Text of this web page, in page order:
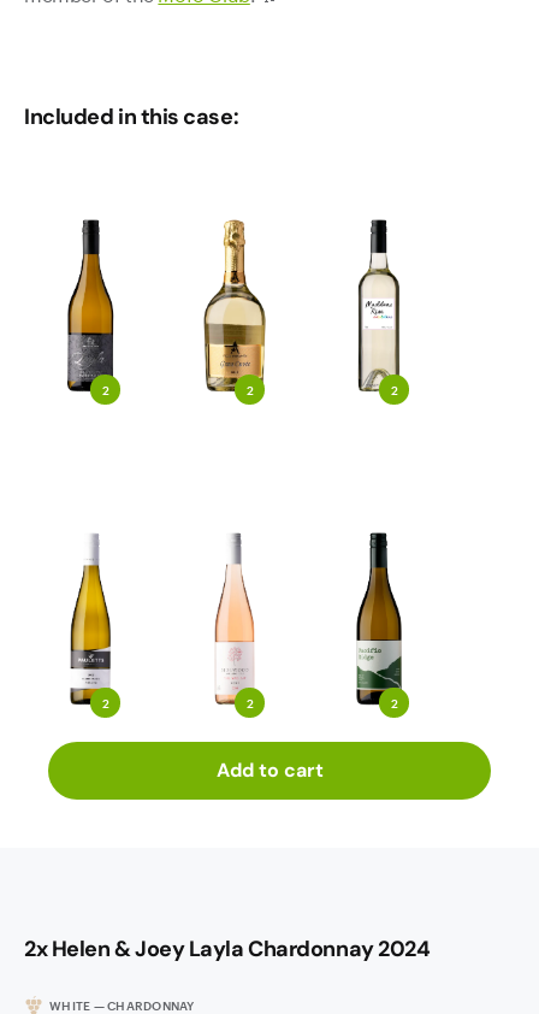
Included in this case:
2 2 2
2 2 2
Add to cart
2x Helen & Joey Layla Chardonnay 2024
WHITE — CHARDONNAY